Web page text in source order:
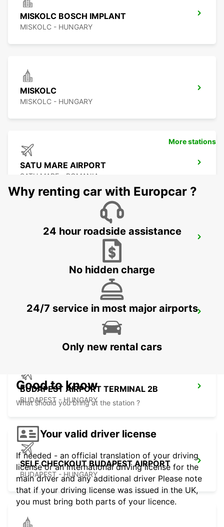
MISKOLC BOSCH IMPLANT
MISKOLC - HUNGARY
MISKOLC
MISKOLC - HUNGARY
SATU MARE AIRPORT
SATU MARE - ROMANIA
KOSICE - SLOVAK REPUBLIC
ORADEA AIRPORT MEET AND GREET
BUDAPEST AIRPORT TERMINAL 2B
BUDAPEST - HUNGARY
SELF CHECKOUT BUDAPEST AIRPORT
BUDAPEST - HUNGARY
More stations
Why renting car with Europcar ?
24 hour roadside assistance
No hidden charge
24/7 service in most major airports
Only new rental cars
Good to know
What should you bring at the station ?
Your valid driver license
If needed - an official translation of your driving
license or an international driving license for the
main driver and any additional driver Please note
that if your driving license was issued in the UK,
you must bring both parts of your licence.